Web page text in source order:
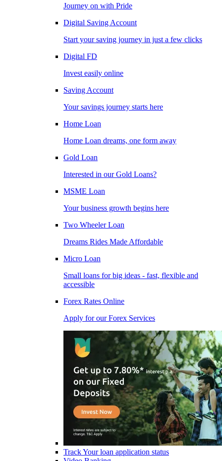
Journey on with Pride
Digital Saving Account
Start your saving journey in just a few clicks
Digital FD
Invest easily online
Saving Account
Your savings journey starts here
Home Loan
Home Loan dreams, one form away
Gold Loan
Interested in our Gold Loans?
MSME Loan
Your business growth begins here
Two Wheeler Loan
Dreams Rides Made Affordable
Micro Loan
Small loans for big ideas - fast, flexible and
accessible
Forex Rates Online
Apply for our Forex Services
Track Your loan application status